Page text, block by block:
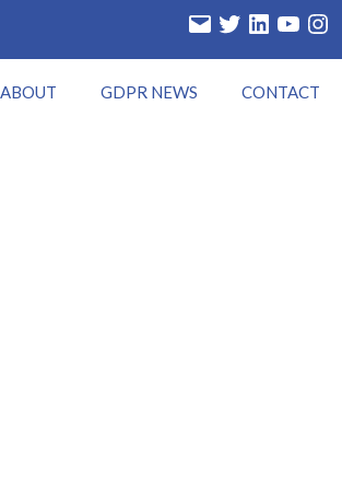
Email TwitterLinkedInYouTube
ABOUT GDPR NEWS CONTACT